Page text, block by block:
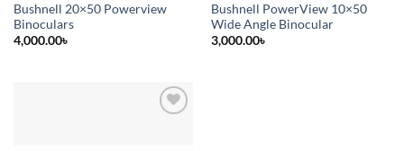
Bushnell 20×50 Powerview
Binoculars
4,000.00৳
Bushnell PowerView 10×50
Wide Angle Binocular
3,000.00৳